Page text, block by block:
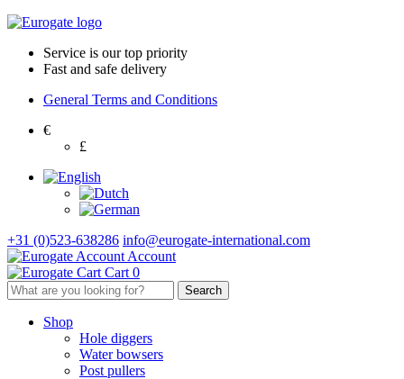
Service is our top priority
Fast and safe delivery
General Terms and Conditions
€
£
+31 (0)523-638286 info@eurogate-international.com
Account
Cart 0
Shop
Hole diggers
Water bowsers
Post pullers